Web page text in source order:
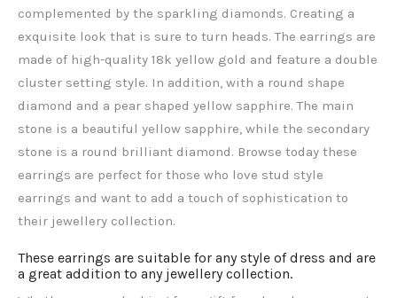
complemented by the sparkling diamonds. Creating a
exquisite look that is sure to turn heads. The earrings are
made of high-quality 18k yellow gold and feature a double
cluster setting style. In addition, with a round shape
diamond and a pear shaped yellow sapphire. The main
stone is a beautiful yellow sapphire, while the secondary
stone is a round brilliant diamond. Browse today these
earrings are perfect for those who love stud style
earrings and want to add a touch of sophistication to
their jewellery collection.
These earrings are suitable for any style of dress and are
a great addition to any jewellery collection.